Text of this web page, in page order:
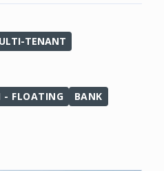
TENANT
- FLOATING BANK